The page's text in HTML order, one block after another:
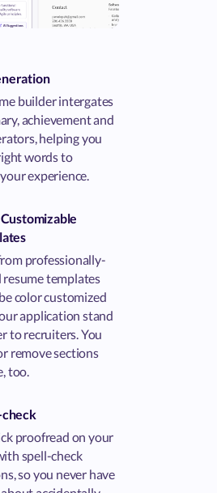
builder intergates
achievement and
helping you
words to
experience.
professionally-
resume templates
color customized
application stand
to recruiters. You
remove sections
too.
proofread on your
spell-check
so you never have